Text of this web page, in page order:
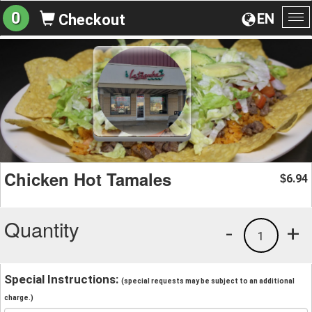
EN
0 Checkout
Chicken Hot Tamales $6.94
Quantity +
1
-
Special Instructions: (special requests may be subject to an additional
charge.)